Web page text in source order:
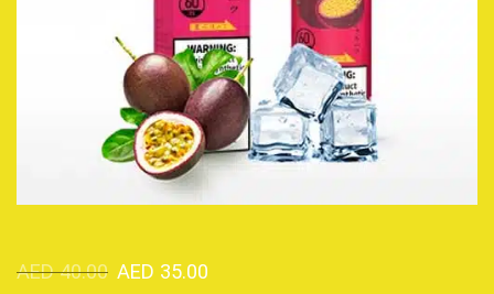
AED40.00 AED 35.00